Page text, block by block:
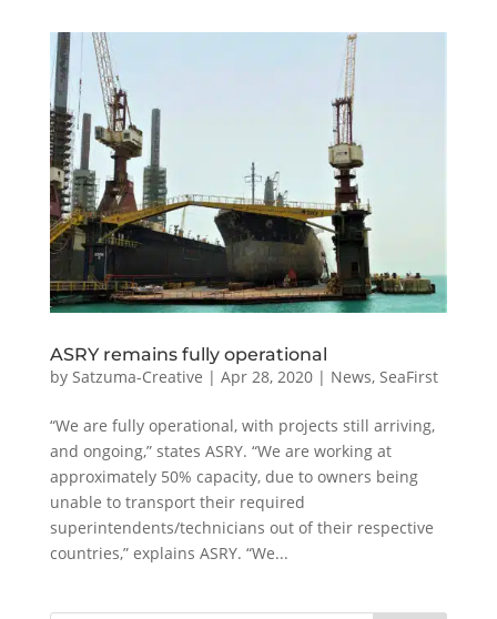
ASRY remains fully operational
by Satzuma-Creative | Apr 28, 2020| News, SeaFirst
“We are fully operational, with projects still arriving,
and ongoing,” states ASRY. “We are working at
approximately 50% capacity, due to owners being
unable to transport their required
superintendents/technicians out of their respective
countries,” explains ASRY. “We...